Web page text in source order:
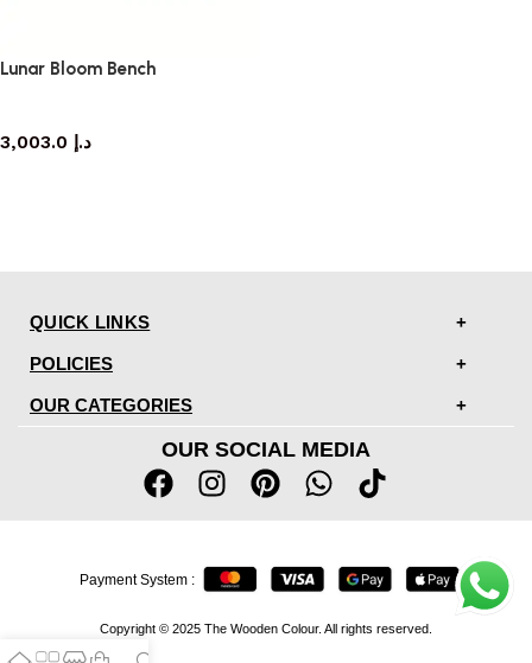
Lunar Bloom Bench
د.إ
QUICK LINKS
POLICIES
OUR CATEGORIES
OUR SOCIAL MEDIA
Copyright © 2025 The Wooden Colour. All rights reserved.
Payment System :